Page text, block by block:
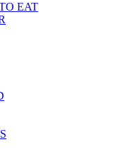
EAT